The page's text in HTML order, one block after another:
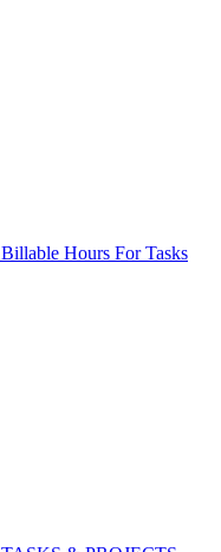
Billable Hours For Tasks